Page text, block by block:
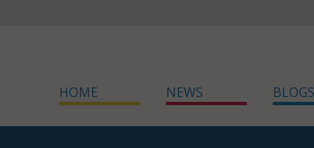
HOME NEWS BLOGS